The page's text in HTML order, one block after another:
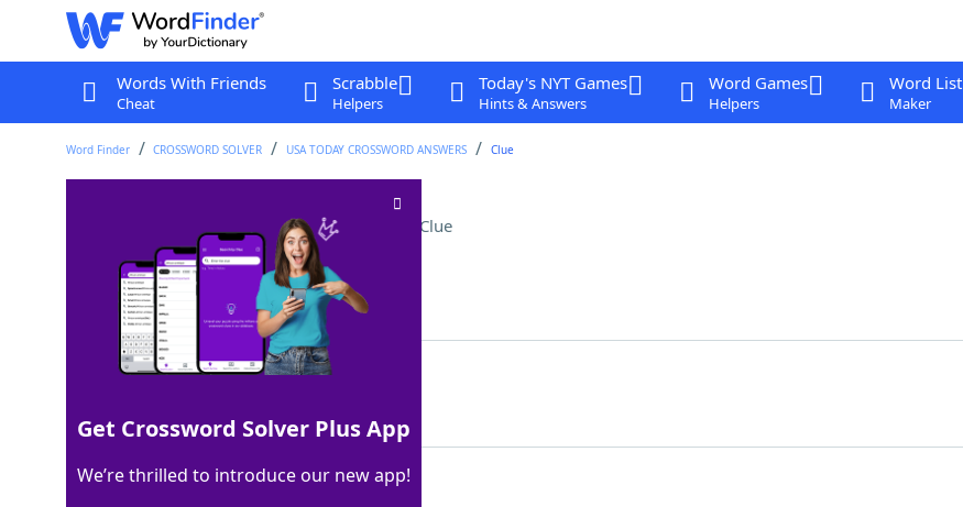
Words With Friends
Cheat
Scrabble
Helpers
Today's NYT Games
Hints & Answers
Word Games
Helpers
Word List
Maker
Word Finder CROSSWORD SOLVER USA TODAY CROSSWORD ANSWERS Clue
Statement of promiseCrossword Clue
Last seen: USA Today, 3 Jun 2026
Matching Answer
100% OATH
4 Letters
Get Crossword Solver Plus App
We’re thrilled to introduce our new app!